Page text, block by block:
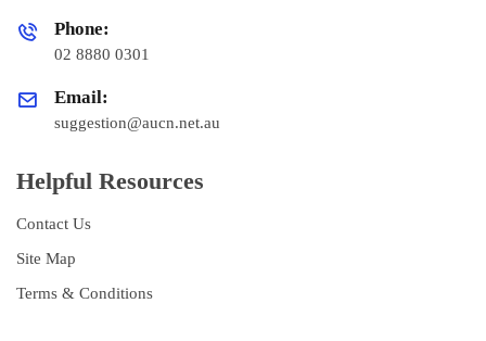
Phone:
02 8880 0301
Email:
suggestion@aucn.net.au
Helpful Resources
Contact Us
Site Map
Terms & Conditions